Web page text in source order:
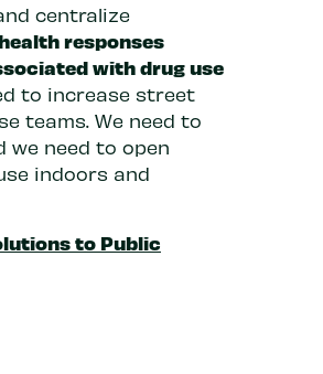
centralize
responses
with drug use
to increase street
teams. We need to
we need to open
indoors and
to Public